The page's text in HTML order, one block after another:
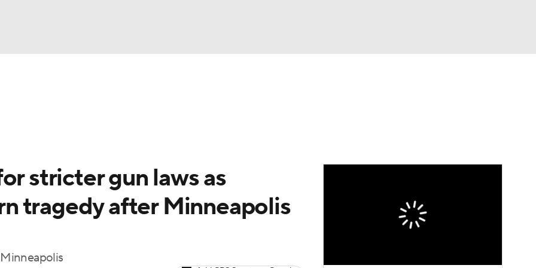
stricter gun laws as
tragedy after Minneapolis